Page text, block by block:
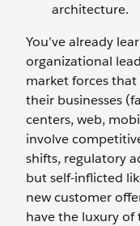
architecture.
You’ve already
organizational
market forces
their businesses
centers, web,
involve
shifts, regulatory
but self-inflicted
new customer
have the luxury of